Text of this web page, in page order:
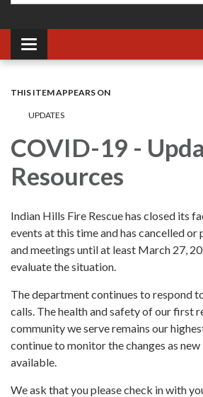
Toggle navigation
THIS ITEM APPEARS ON
UPDATES
COVID-19 -
Resources
Indian Hills Fire Rescue has closed its
events at this time and has cancelled
and meetings until at least March 27,
evaluate the situation.
The department continues to respond
calls. The health and safety of our first
community we serve remains our
continue to monitor the changes as
available.
We ask that you please check in with